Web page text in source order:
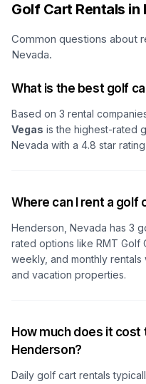
Golf Cart Rentals in
Common questions about
Nevada.
What is the best golf
Based on 3 rental
Vegas is the highest-rated
Nevada with a 4.8 star
Where can I rent a golf
Henderson, Nevada has 3
rated options like RMT Golf
weekly, and monthly
and vacation properties.
How much does it
Henderson?
Daily golf cart rentals